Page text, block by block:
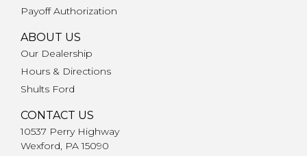
Payoff Authorization
ABOUT US
Our Dealership
Hours & Directions
Shults Ford
CONTACT US
10537 Perry Highway
Wexford, PA 15090